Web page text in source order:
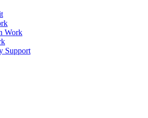
Work
Support